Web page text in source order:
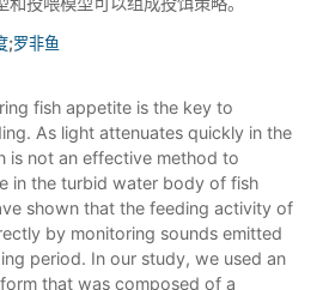
;罗非鱼
fish appetite is the key to
As light attenuates quickly in the
is not an effective method to
in the turbid water body of fish
shown that the feeding activity of
by monitoring sounds emitted
period. In our study, we used an
that was composed of a